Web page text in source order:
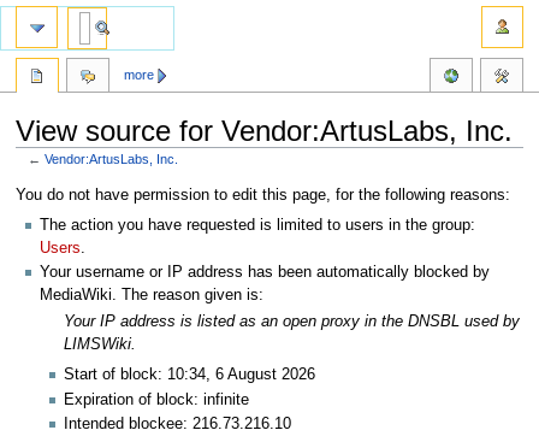
View source for Vendor:ArtusLabs, Inc.
←Vendor:ArtusLabs, Inc.
Jump
navigation
Jump
search
You do not have permission to edit this page, for the following reasons:
The action you have requested is limited to users in the group:
Users.
Your username or IP address has been automatically blocked by
MediaWiki. The reason given is:
Your IP address is listed as an open proxy in the DNSBL used by
LIMSWiki.
Start of block: 10:34, 6 August 2026
Expiration of block: infinite
Intended blockee: 216.73.216.10
more